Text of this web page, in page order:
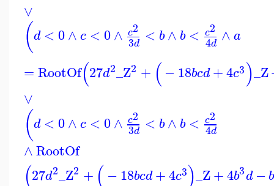
∨
(d < 0∧c < 0∧ c2
3d < b∧ b < c2
4d ∧a
=RootOf(27d2_Z2 + (−18bcd+4c3)_Z
∨
(d < 0∧c < 0∧ c2
3d < b∧ b < c2
4d
∧RootOf
(27d2_Z2 + (−18bcd+4c3)_Z+4b3d −b